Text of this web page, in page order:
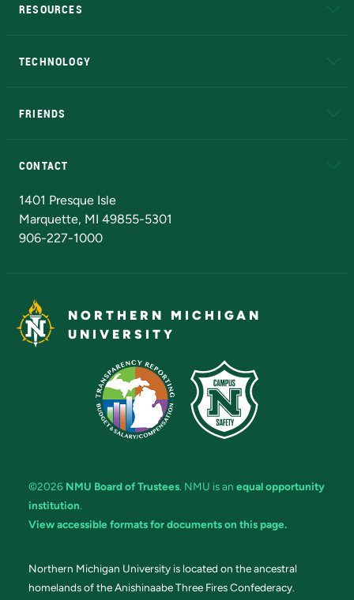
RESOURCES
TECHNOLOGY
FRIENDS
CONTACT
1401 Presque Isle
Marquette, MI 49855-5301
906-227-1000
NORTHERN MICHIGAN
UNIVERSITY
©2026 NMU Board of Trustees. NMU is an equal opportunity
institution.
View accessible formats for documents on this page.
Northern Michigan University is located on the ancestral
homelands of the Anishinaabe Three Fires Confederacy.